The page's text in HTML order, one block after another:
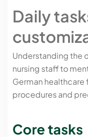
Daily
Understanding the
nursing staff to
German
procedures and
Core tasks